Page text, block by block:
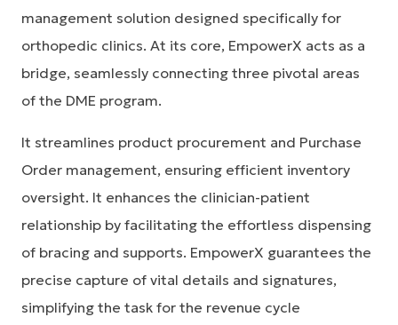
management solution designed specifically for
orthopedic clinics. At its core, EmpowerX acts as a
bridge, seamlessly connecting three pivotal areas
of the DME program.
It streamlines product procurement and Purchase
Order management, ensuring efficient inventory
oversight. It enhances the clinician-patient
relationship by facilitating the effortless dispensing
of bracing and supports. EmpowerX guarantees the
precise capture of vital details and signatures,
simplifying the task for the revenue cycle